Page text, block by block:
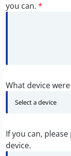
you can. *
What device
If you can,
device.